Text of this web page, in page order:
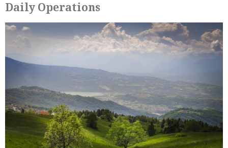
Daily Operations